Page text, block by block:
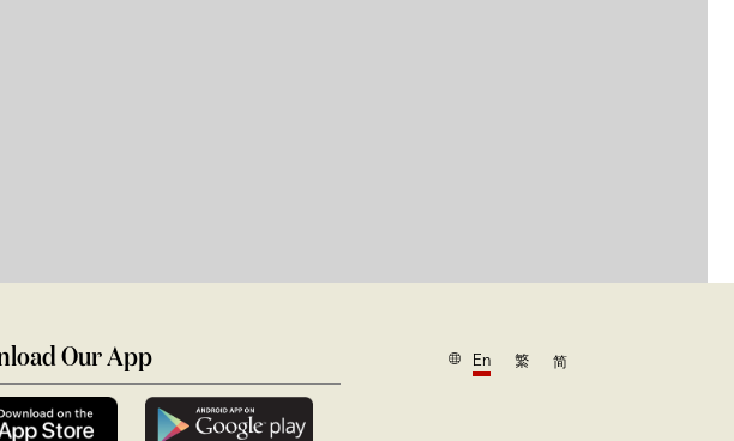
Our App En 繁 简